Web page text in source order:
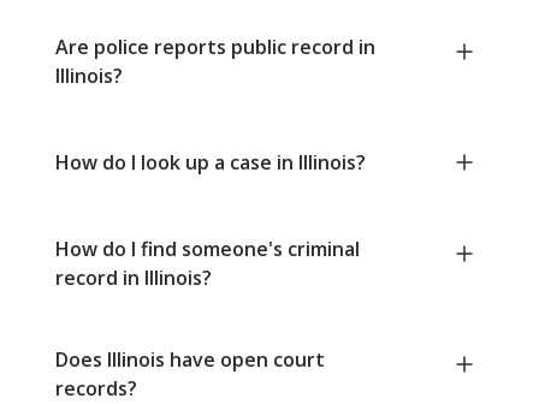
Are police reports public record in
Illinois?
How do I look up a case in Illinois?
How do I find someone's criminal
record in Illinois?
Does Illinois have open court
records?